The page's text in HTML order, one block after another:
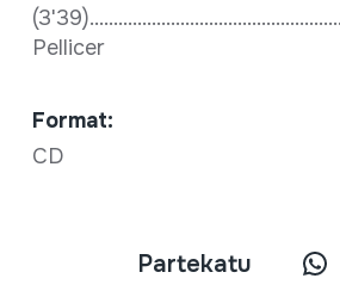
Pellicer
Format:
CD
Partekatu